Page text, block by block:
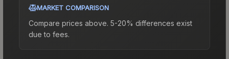
MARKET COMPARISON
Compare prices above. 5-20% differences exist
due to fees.